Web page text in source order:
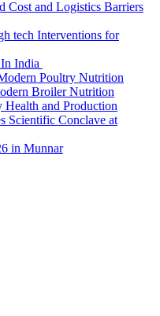
Cost and Logistics Barriers
tech Interventions for
India
Poultry Nutrition
Broiler Nutrition
Health and Production
Scientific Conclave at
in Munnar